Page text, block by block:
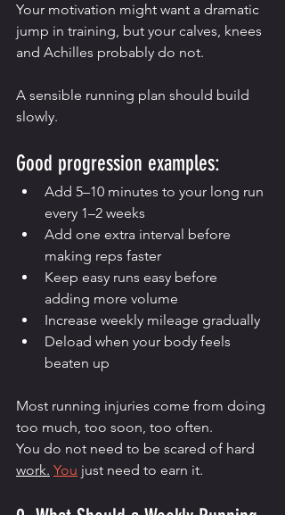
Your motivation might want a dramatic
jump in training, but your calves, knees
and Achilles probably do not.
A sensible running plan should build
slowly.
Good progression examples:
Add 5–10 minutes to your long run
every 1–2 weeks
Add one extra interval before
making reps faster
Keep easy runs easy before
adding more volume
Increase weekly mileage gradually
Deload when your body feels
beaten up
Most running injuries come from doing
too much, too soon, too often.
You do not need to be scared of hard
work. You just need to earn it.